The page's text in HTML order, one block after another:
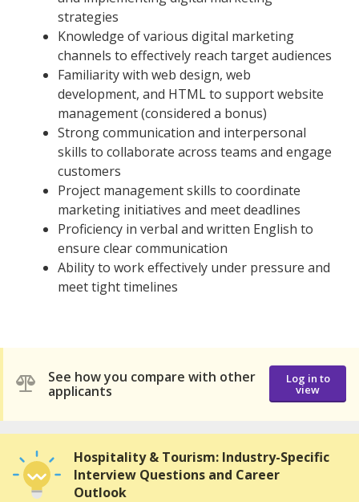
strategies
Knowledge of various digital marketing
channels to effectively reach target audiences
Familiarity with web design, web
development, and HTML to support website
management (considered a bonus)
Strong communication and interpersonal
skills to collaborate across teams and engage
customers
Project management skills to coordinate
marketing initiatives and meet deadlines
Proficiency in verbal and written English to
ensure clear communication
Ability to work effectively under pressure and
meet tight timelines
See how you compare with other
applicants
Log in to
view
Hospitality & Tourism: Industry-Specific
Interview Questions and Career
Outlook